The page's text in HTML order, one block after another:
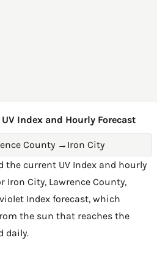
Index and Hourly Forecast
County → Iron City
the current UV Index and hourly
Iron City, Lawrence County,
Index forecast, which
the sun that reaches the
daily.